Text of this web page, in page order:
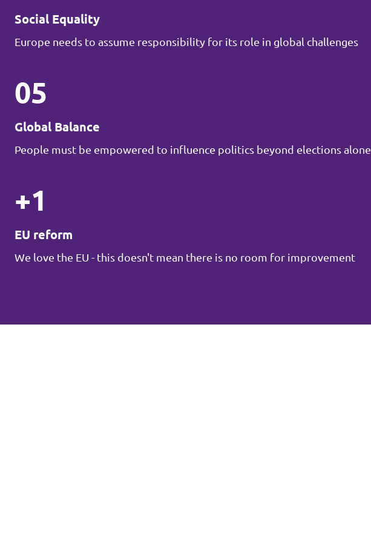
Social Equality
Europe needs to assume responsibility for its role in global challenges
05
Global Balance
People must be empowered to influence politics beyond elections alone
+1
EU reform
We love the EU - this doesn't mean there is no room for improvement